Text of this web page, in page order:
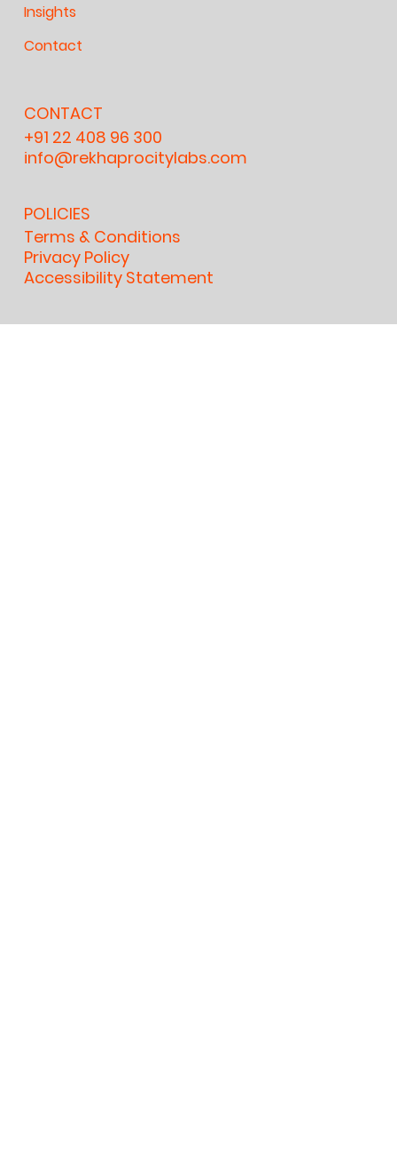
Insights
Contact
CONTACT
+91 22 408 96 300
info@rekhaprocitylabs.com
POLICIES
Terms & Conditions
Privacy Policy
Accessibility Statement